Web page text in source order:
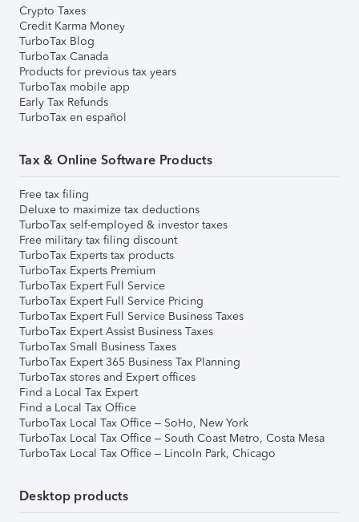
Crypto Taxes
Credit Karma Money
TurboTax Blog
TurboTax Canada
Products for previous tax years
TurboTax mobile app
Early Tax Refunds
TurboTax en español
Tax & Online Software Products
Free tax filing
Deluxe to maximize tax deductions
TurboTax self-employed & investor taxes
Free military tax filing discount
TurboTax Experts tax products
TurboTax Experts Premium
TurboTax Expert Full Service
TurboTax Expert Full Service Pricing
TurboTax Expert Full Service Business Taxes
TurboTax Expert Assist Business Taxes
TurboTax Small Business Taxes
TurboTax Expert 365 Business Tax Planning
TurboTax stores and Expert offices
Find a Local Tax Expert
Find a Local Tax Office
TurboTax Local Tax Office – SoHo, New York
TurboTax Local Tax Office – South Coast Metro, Costa Mesa
TurboTax Local Tax Office – Lincoln Park, Chicago
Desktop products